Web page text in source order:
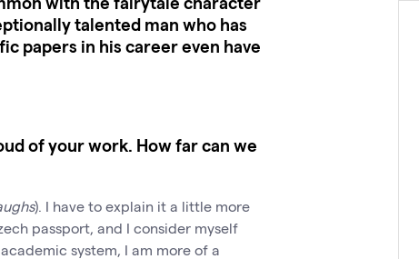
talented man who has
papers in his career even have
of your work. How far can we
). I have to explain it a little more
passport, and I consider myself
system, I am more of a